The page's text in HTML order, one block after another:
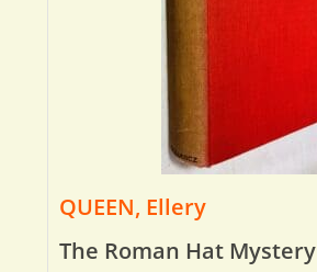
QUEEN, Ellery
The Roman Hat Mystery